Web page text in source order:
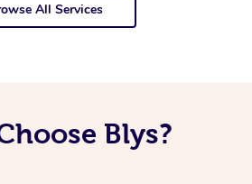
All Services
Blys?